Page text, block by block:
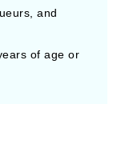
and
of age or